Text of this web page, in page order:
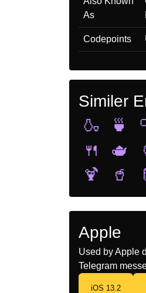
As
Codepoints
Similer
🍶
🍵
🍴
🫖
🍹
🥤
Apple
Used by Apple
Telegram
iOS 13.2